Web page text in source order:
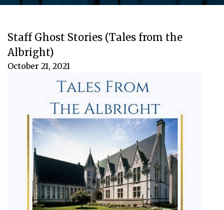
Staff Ghost Stories (Tales from the
Albright)
October 21, 2021